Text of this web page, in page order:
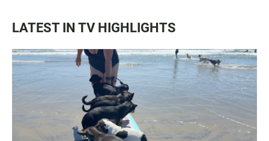
LATEST IN TV HIGHLIGHTS